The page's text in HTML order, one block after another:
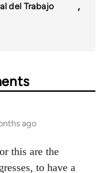
del Trabajo
ago
this are the
to have a